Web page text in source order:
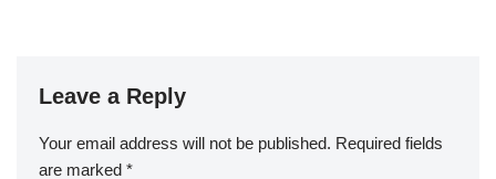
Leave a Reply
Your email address will not be published. Required fields
are marked *